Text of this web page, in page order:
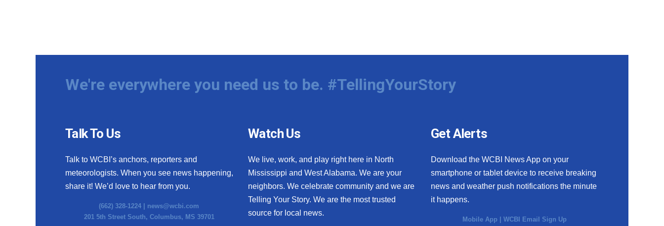
We're everywhere you need us to be. #TellingYourStory
Talk To Us
Talk to WCBI’s anchors, reporters and
meteorologists. When you see news happening,
share it! We’d love to hear from you.
(662) 328-1224 | news@wcbi.com
201 5th Street South, Columbus, MS 39701
Watch Us
We live, work, and play right here in North
Mississippi and West Alabama. We are your
neighbors. We celebrate community and we are
Telling Your Story. We are the most trusted
source for local news.
Get Alerts
Download the WCBI News App on your
smartphone or tablet device to receive breaking
news and weather push notifications the minute
it happens.
Mobile App |WCBI Email Sign Up